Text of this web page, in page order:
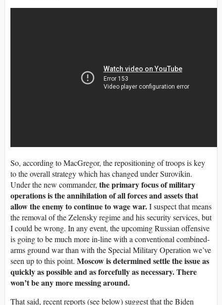
So, according to MacGregor, the repositioning of troops is key
to the overall strategy which has changed under Surovikin.
Under the new commander, the primary focus of military
operations is the annihilation of all forces and assets that
allow the enemy to continue to wage war.I suspect that means
the removal of the Zelensky regime and his security services, but
I could be wrong. In any event, the upcoming Russian offensive
is going to be much more in-line with a conventional combined-
arms ground war than with the Special Military Operation we’ve
seen up to this point. Moscow is determined settle the issue as
quickly as possible and as forcefully as necessary. There
won’t be any more messing around.
That said, recent reports (see below) suggest that the Biden